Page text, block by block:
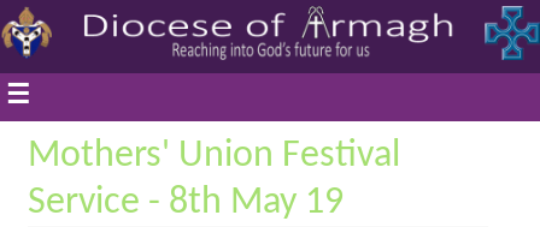
☰
Mothers' Union Festival
Service - 8th May 19